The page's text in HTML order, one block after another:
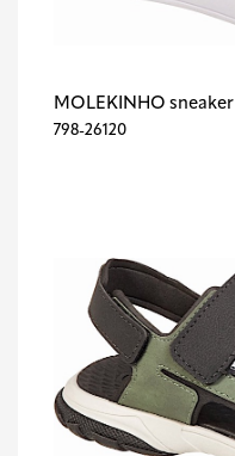
MOLEKINHO sneaker
798-26120